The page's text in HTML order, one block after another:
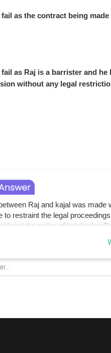
as the contract being
as Raj is a barrister and
without any legal
Raj and kajal was
to restraint the legal
and the action of kajal suing